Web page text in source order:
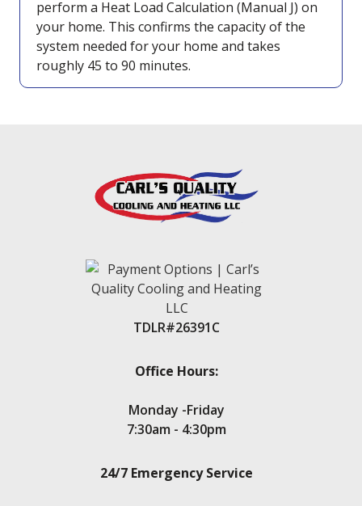
perform a Heat Load Calculation (Manual J) on
your home. This confirms the capacity of the
system needed for your home and takes
roughly 45 to 90 minutes.
TDLR#26391C
Office Hours:
Monday -Friday
7:30am - 4:30pm
24/7 Emergency Service